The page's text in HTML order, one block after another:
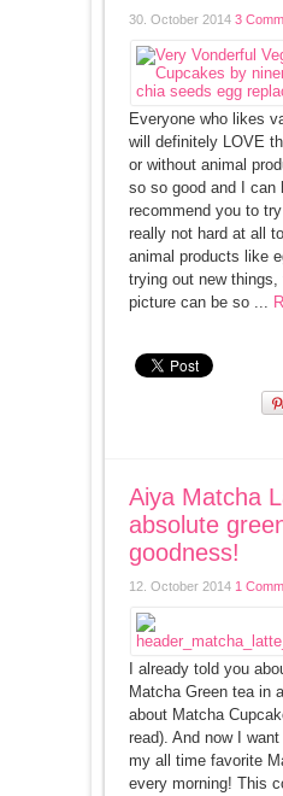
30. October 2014 3
Everyone who likes
will definitely LOVE
or without animal
so so good and I can
recommend you to
really not hard at all
animal products like
trying out new
picture can be so ...
Aiya Matcha
absolute
goodness!
12. October 2014 1
I already told you
Matcha Green tea in
about Matcha
read). And now I
my all time favorite
every morning! This